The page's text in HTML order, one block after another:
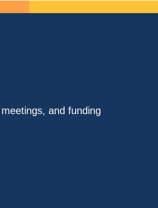
and funding